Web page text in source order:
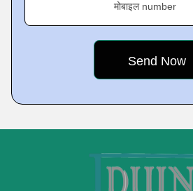
मोबाइल number